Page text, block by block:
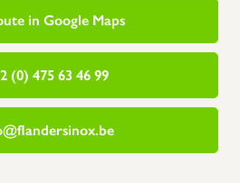
in Google Maps
(0) 475 63 46 99